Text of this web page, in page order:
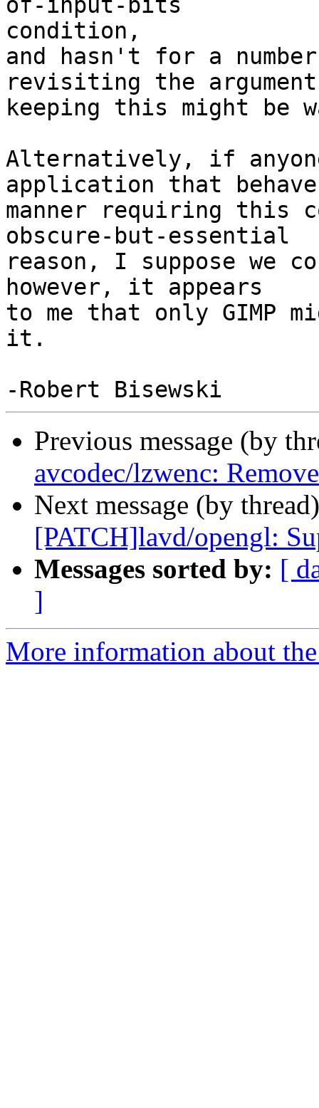
of-input-bits
condition,
and hasn't for a
revisiting the
keeping this might be
Alternatively, if
application that
manner requiring this
obscure-but-essential
reason, I suppose we
however, it appears
to me that only GIMP
it.
Previous message (by
avcodec/lzwenc:
Next message (by
[PATCH]lavd/opengl:
Messages sorted by: [
]
More information about